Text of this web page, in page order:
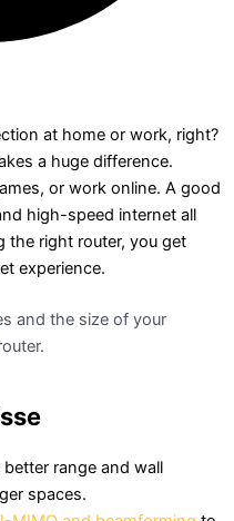
at home or work, right?
a huge difference.
or work online. A good
high-speed internet all
the right router, you get
experience.
and the size of your
range and wall
spaces.